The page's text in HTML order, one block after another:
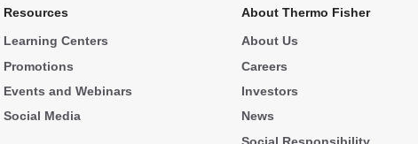
Resources
Learning Centers
Promotions
Events and Webinars
Social Media
About Thermo Fisher
About Us
Careers
Investors
News
Social Responsibility